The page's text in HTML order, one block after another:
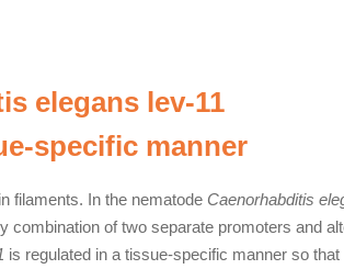
elegans lev‐11
manner
filaments. In the nematode Caenorhabditis
combination of two separate promoters and
is regulated in a tissue‐specific manner so that